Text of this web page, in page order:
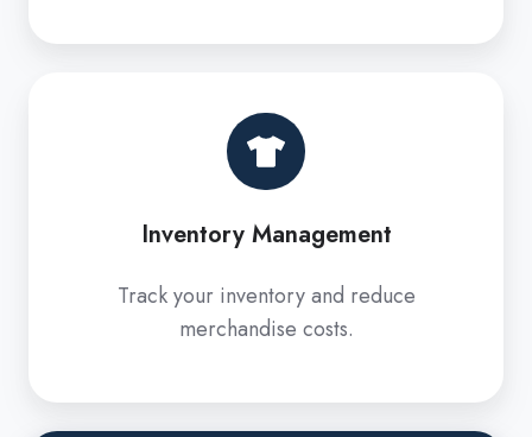
Inventory Management
Track your inventory and reduce
merchandise costs.
Management